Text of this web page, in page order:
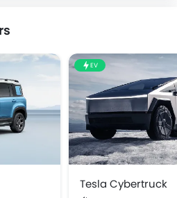
EV
Tesla Cybertruck